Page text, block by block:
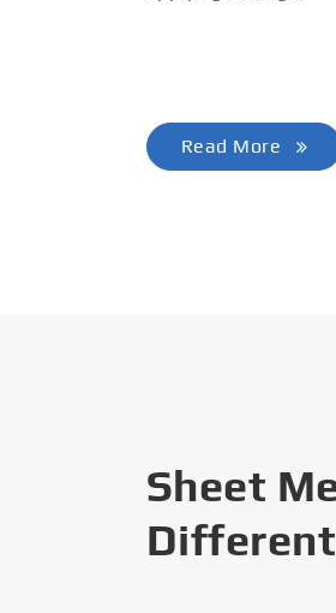
Read More
Sheet